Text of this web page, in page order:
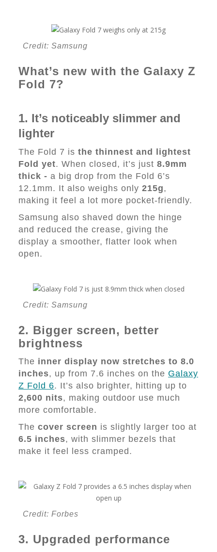
Credit: Samsung
What’s new with the Galaxy Z
Fold 7?
1. It’s noticeably slimmer and
lighter
The Fold 7 is the thinnest and lightest
Fold yet. When closed, it’s just 8.9mm
thick - a big drop from the Fold 6’s
12.1mm. It also weighs only 215g,
making it feel a lot more pocket-friendly.
Samsung also shaved down the hinge
and reduced the crease, giving the
display a smoother, flatter look when
open.
Credit: Samsung
2. Bigger screen, better
brightness
The inner display now stretches to 8.0
inches, up from 7.6 inches on the Galaxy
Z Fold 6. It’s also brighter, hitting up to
2,600 nits, making outdoor use much
more comfortable.
The cover screen is slightly larger too at
6.5 inches, with slimmer bezels that
make it feel less cramped.
Credit: Forbes
3. Upgraded performance